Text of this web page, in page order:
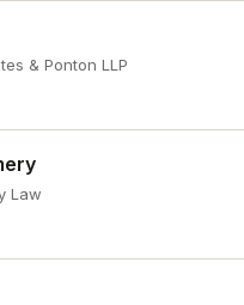
& Ponton LLP
Law